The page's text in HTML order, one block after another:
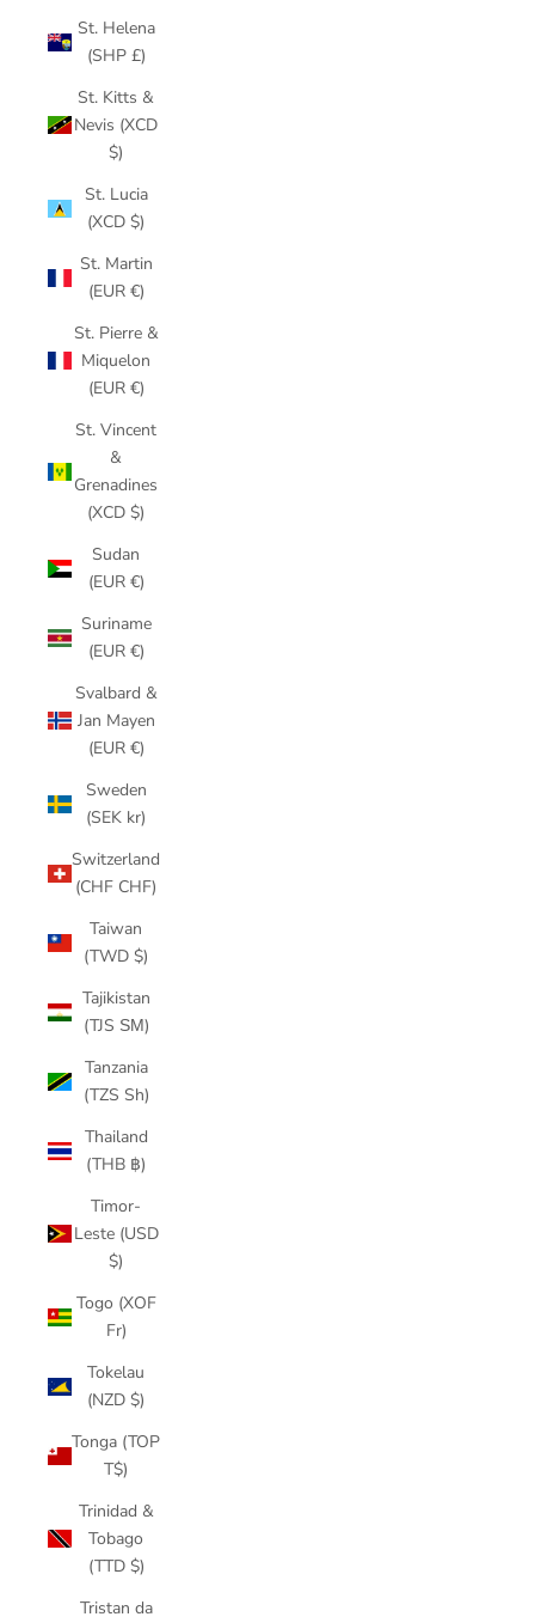
St. Helena
(SHP £)
St. Kitts &
Nevis (XCD
$)
St. Lucia
(XCD $)
St. Martin
(EUR €)
St. Pierre &
Miquelon
(EUR €)
St. Vincent
&
Grenadines
(XCD $)
Sudan
(EUR €)
Suriname
(EUR €)
Svalbard &
Jan Mayen
(EUR €)
Sweden
(SEK kr)
Switzerland
(CHF CHF)
Taiwan
(TWD $)
Tajikistan
(TJS ЅМ)
Tanzania
(TZS Sh)
Thailand
(THB ฿)
Timor-
Leste (USD
$)
Togo (XOF
Fr)
Tokelau
(NZD $)
Tonga (TOP
T$)
Trinidad &
Tobago
(TTD $)
Tristan da